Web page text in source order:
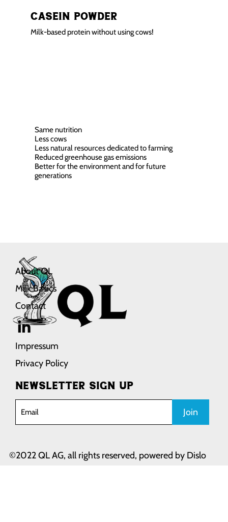
Milk-based protein without using cows!
Casein Powder
Same nutrition
Less cows
Less natural resources dedicated to farming
Reduced greenhouse gas emissions
Better for the environment and for future
generations
©2022 QL AG, all rights reserved, powered by Dislo
Impressum
Privacy Policy
Newsletter sign up
Join
About QL
Contact
Milk Basics